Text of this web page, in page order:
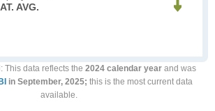
AVG.
: This data reflects the 2024 calendar yearand was
in September, 2025; this is the most current data
available.